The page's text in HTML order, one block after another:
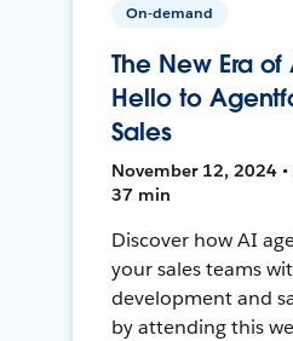
On-demand
The New Era of
Hello to
Sales
November 12, 2024 •
37 min
Discover how AI
your sales teams
development and
by attending this